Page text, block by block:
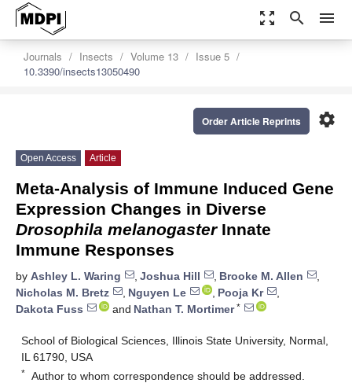
zoom_out_map search menu
Journals Insects Volume 13
Issue 5
10.3390/insects13050490
settings
Order Article Reprints
Open Access Article
Meta-Analysis of Immune Induced Gene
Expression Changes in Diverse
Drosophila melanogasterInnate
Immune Responses
by Ashley L. Waring , Joshua Hill , Brooke M. Allen
,
Nicholas M. Bretz
, Nguyen Le , Pooja Kr
,
Dakota Fuss
and Nathan T. Mortimer*
School of Biological Sciences, Illinois State University, Normal,
IL 61790, USA
* Author to whom correspondence should be addressed.